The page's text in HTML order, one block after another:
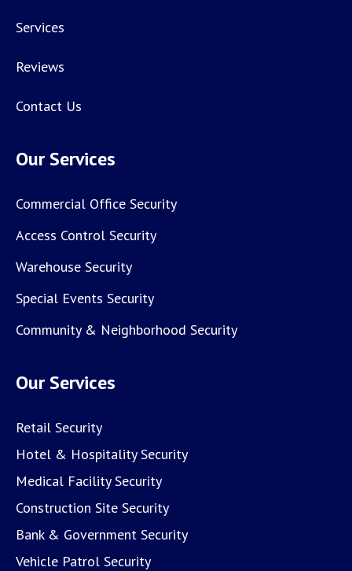
Services
Reviews
Contact Us
Our Services
Commercial Office Security
Access Control Security
Warehouse Security
Special Events Security
Community & Neighborhood Security
Our Services
Retail Security
Hotel & Hospitality Security
Medical Facility Security
Construction Site Security
Bank & Government Security
Vehicle Patrol Security